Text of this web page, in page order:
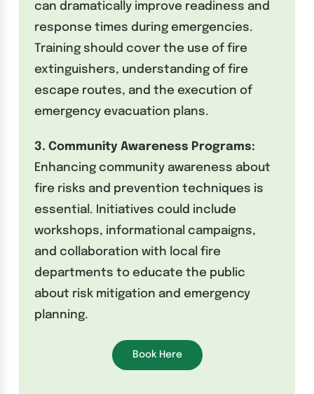
can dramatically improve readiness and
response times during emergencies.
Training should cover the use of fire
extinguishers, understanding of fire
escape routes, and the execution of
emergency evacuation plans.
3. Community Awareness Programs:
Enhancing community awareness about
fire risks and prevention techniques is
essential. Initiatives could include
workshops, informational campaigns,
and collaboration with local fire
departments to educate the public
about risk mitigation and emergency
planning.
Book Here